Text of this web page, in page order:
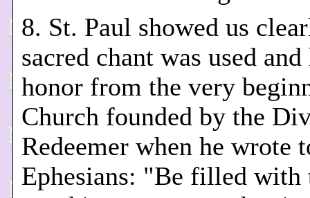
8. St. Paul showed us
sacred chant was used
honor from the very
Church founded by the
Redeemer when he wrote
Ephesians: "Be filled with